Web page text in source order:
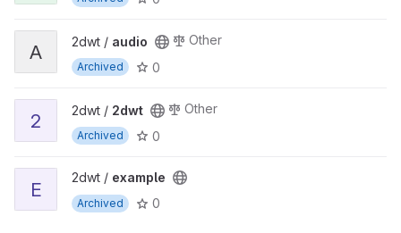
A 2dwt / audio Other
Archived 0
2 2dwt / 2dwt Other
Archived 0
E
2dwt / example
Archived 0